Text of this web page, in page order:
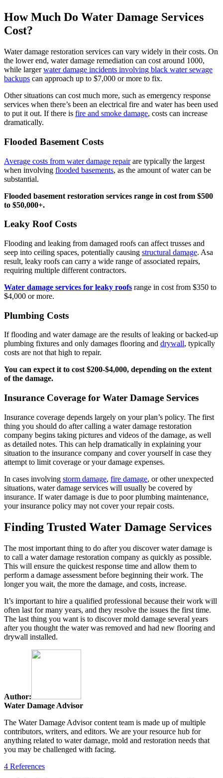
How Much Do Water Damage Services
Cost?
Water damage restoration services can vary widely in their costs. On
the lower end, water damage remediation can cost around 1000,
while largerwater damage incidents involving black water sewage
backups can approach up to $7,000 or more to fix.
Other situations can cost much more, such as emergency response
services when there’s been an electrical fire and water has been used
to put it out. If there is fire and smoke damage, costs can increase
dramatically.
Flooded Basement Costs
Average costs from water damage repairare typically the largest
when involving flooded basements, as the amount of water can be
substantial.
Flooded basement restoration services range in cost from $500
to $50,000+.
Leaky Roof Costs
Flooding and leaking from damaged roofs can affect trusses and
seep into ceiling spaces, potentially causing structural damage. Asa
result, leaky roofs can carry a wide range of associated repairs,
requiring multiple different contractors.
Water damage services for leaky roofs range in cost from $350 to
$4,000 or more.
Plumbing Costs
If flooding and water damage are the results of leaking or backed-up
plumbing fixtures and only damages flooring and drywall, typically
costs are not that high to repair.
You can expect it to cost $200-$4,000, depending on the extent
of the damage.
Insurance Coverage for Water Damage Services
Insurance coverage depends largely on your plan’s policy. The first
thing you should do after calling a water damage restoration
company begins taking pictures and videos of the damage, as well
as detailed notes. This can help dramatically in explaining your
situation to the insurance company and cover yourself in case they
attempt to limit coverage or your damage expenses.
In cases involving storm damage, fire damage, or other unexpected
situations, water damage services will usually be covered by
insurance. If water damage is due to poor plumbing maintenance,
your insurance policy may not cover your repair costs.
Finding Trusted Water Damage Services
The most important thing to do after you discover water damage is
to call a water damage restoration company as quickly as possible.
This will ensure the quickest response time and allow them to
perform a damage assessment before beginning their work. The
longer you wait, the more the damage, and costs, increase.
It’s important to hire a qualified professional because their work will
often last for many years, and they resolve the issues the first time.
The last thing you want is to discover mold damage several years
after you thought the water was removed and had new flooring and
drywall installed.
Author:
Water Damage Advisor
The Water Damage Advisor content team is made up of multiple
contributors, writers, and editors. We are your resource hub for
anything related to water damage, mold and restoration needs that
you may be challenged with facing.
4 References